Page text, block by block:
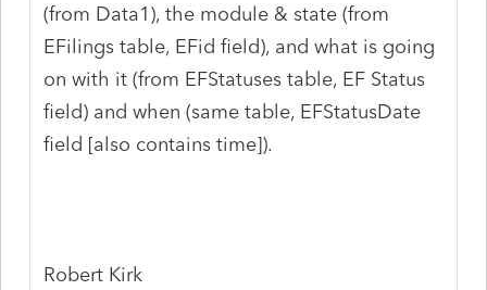
(from Data1), the module & state (from
EFilings table, EFid field), and what is going
on with it (from EFStatuses table, EF Status
field) and when (same table, EFStatusDate
field [also contains time]).
Robert Kirk